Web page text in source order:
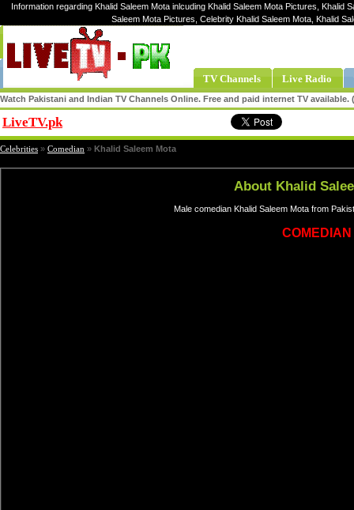
Information regarding Khalid Saleem Mota inlcuding Khalid Saleem Mota Pictures,
Saleem Mota Pictures, Celebrity Khalid Saleem Mota, Khalid
TV Channels Live Radio
Watch Pakistani and Indian TV Channels Online. Free and paid internet TV
LiveTV.pk
Celebrities » Comedian » Khalid Saleem Mota
About Khalid
Male comedian Khalid Saleem Mota from
COMEDIAN